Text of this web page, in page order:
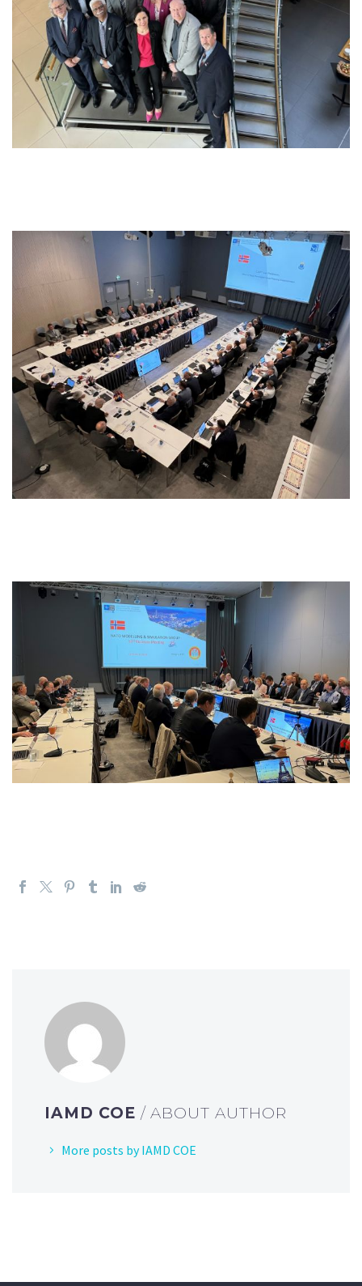
IAMD COE / ABOUT AUTHOR
More posts by IAMD COE